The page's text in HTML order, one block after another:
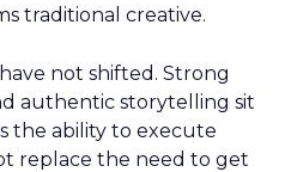
traditional creative.
not shifted. Strong
authentic storytelling sit
the ability to execute
replace the need to get